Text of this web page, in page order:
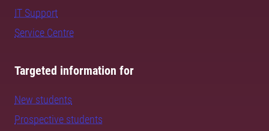
IT Support
Service Centre
Targeted information for
New students
Prospective students